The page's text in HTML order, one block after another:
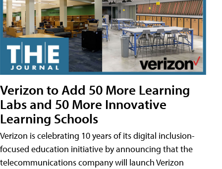
Verizon to Add 50 More Learning
Labs and 50 More Innovative
Learning Schools
Verizon is celebrating 10 years of its digital inclusion-
focused education initiative by announcing that the
telecommunications company will launch Verizon